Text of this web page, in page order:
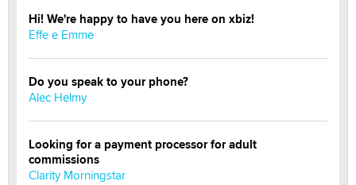
Hi! We're happy to have you here on xbiz!
Effe e Emme
Do you speak to your phone?
Alec Helmy
Looking for a payment processor for adult
commissions
Clarity Morningstar